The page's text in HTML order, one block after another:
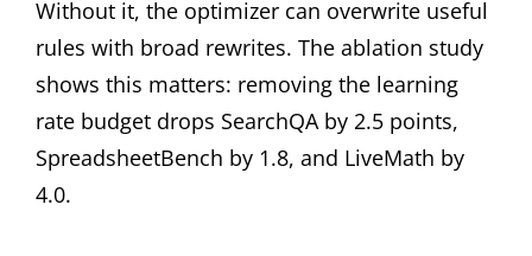
Without it, the optimizer can overwrite useful
rules with broad rewrites. The ablation study
shows this matters: removing the learning
rate budget drops SearchQA by 2.5 points,
SpreadsheetBench by 1.8, and LiveMath by
4.0.